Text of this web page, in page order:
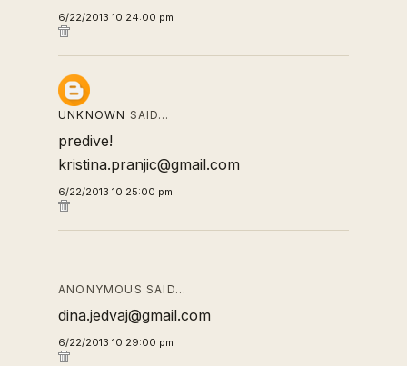
6/22/2013 10:24:00 pm
UNKNOWN SAID…
predive!
kristina.pranjic@gmail.com
6/22/2013 10:25:00 pm
ANONYMOUS SAID…
dina.jedvaj@gmail.com
6/22/2013 10:29:00 pm